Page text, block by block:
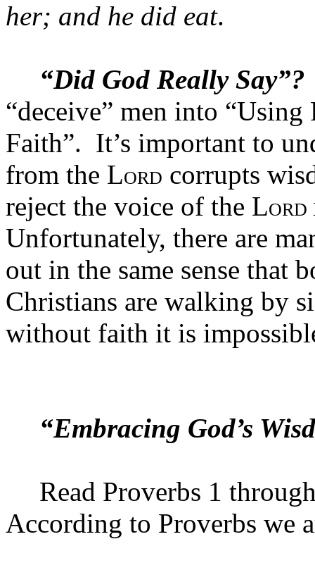
her; and he did eat.
“Did God Really Say”?
“deceive” men into
Faith”. It’s important to
from the LORD corrupts
reject the voice of the LORD
Unfortunately, there are
out in the same sense that
Christians are walking by
without faith it is
“Embracing God’s
Read Proverbs 1
According to Proverbs we